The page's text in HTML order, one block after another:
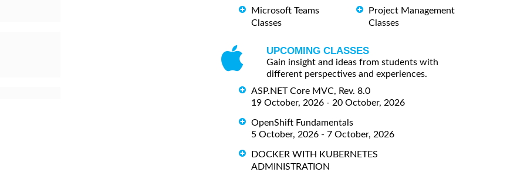
Microsoft Teams
Classes
Project Management
Classes
UPCOMING CLASSES
Gain insight and ideas from students with
different perspectives and experiences.
ASP.NET Core MVC, Rev. 8.0
19 October, 2026 - 20 October, 2026
OpenShift Fundamentals
5 October, 2026 - 7 October, 2026
DOCKER WITH KUBERNETES
ADMINISTRATION